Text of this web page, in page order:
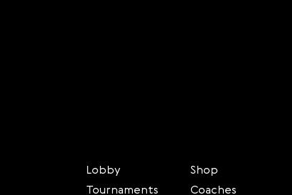
Lobby
Tournaments
Shop
Coaches